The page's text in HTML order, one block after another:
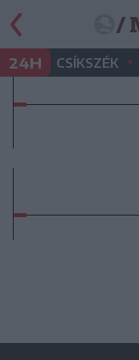
/
24H CSÍKSZÉK •